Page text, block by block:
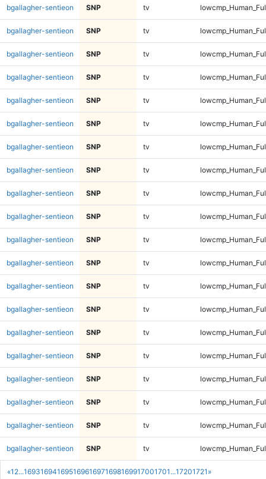
«1 2...169316941695169616971698169917001701 ...17201721 »
bgallagher-sentieon SNP tv
bgallagher-sentieon SNP tv
bgallagher-sentieon SNP tv
bgallagher-sentieon SNP tv
bgallagher-sentieon SNP tv
bgallagher-sentieon SNP tv
bgallagher-sentieon SNP tv
bgallagher-sentieon SNP tv
bgallagher-sentieon SNP tv
bgallagher-sentieon SNP tv
bgallagher-sentieon SNP tv
bgallagher-sentieon SNP tv
bgallagher-sentieon SNP tv
bgallagher-sentieon SNP tv
bgallagher-sentieon SNP tv
bgallagher-sentieon SNP tv
bgallagher-sentieon SNP tv
bgallagher-sentieon SNP tv
bgallagher-sentieon SNP tv
bgallagher-sentieon SNP tv